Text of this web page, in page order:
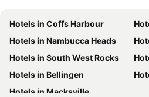
Hotels in Coffs Harbour
Hotels in Nambucca Heads
Hotels in South West Rocks
Hotels in Bellingen
Hotels in Macksville